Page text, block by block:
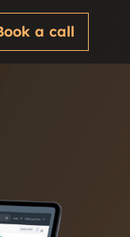
a call